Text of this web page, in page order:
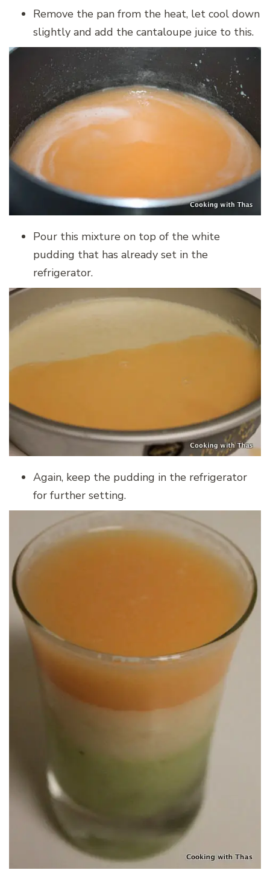
Remove the pan from the heat, let cool down
slightly and add the cantaloupe juice to this.
Pour this mixture on top of the white
pudding that has already set in the
refrigerator.
Again, keep the pudding in the refrigerator
for further setting.